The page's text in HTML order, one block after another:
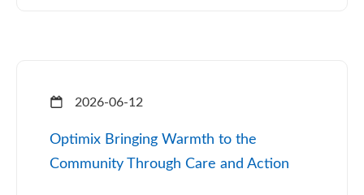
2026-06-12
Optimix Bringing Warmth to the
Community Through Care and Action